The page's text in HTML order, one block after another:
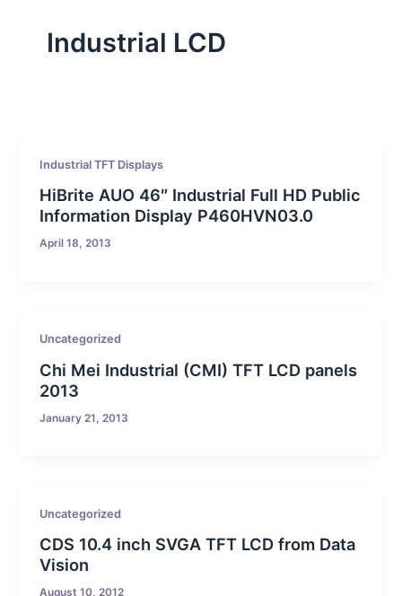
Industrial LCD
Industrial TFT Displays
HiBrite AUO 46″ Industrial Full HD Public
Information Display P460HVN03.0
April 18, 2013
Uncategorized
Chi Mei Industrial (CMI) TFT LCD panels
2013
January 21, 2013
Uncategorized
CDS 10.4 inch SVGA TFT LCD from Data
Vision
August 10, 2012